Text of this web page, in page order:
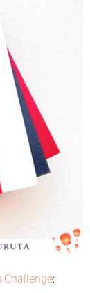
Challenge: